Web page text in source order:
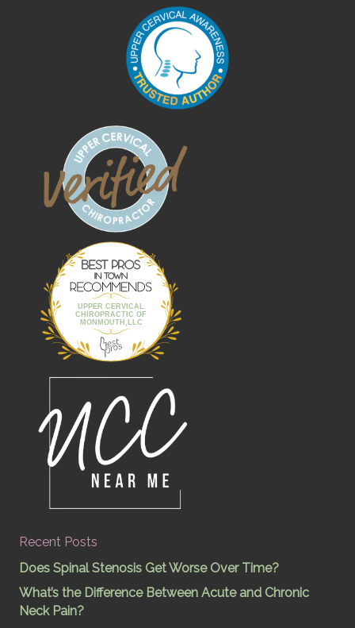
UPPER CERVICAL
CHIROPRACTIC OF
MONMOUTH,LLC
Best Pros In
Town
Recent Posts
Does Spinal Stenosis Get Worse Over Time?
What’s the Difference Between Acute and Chronic
Neck Pain?